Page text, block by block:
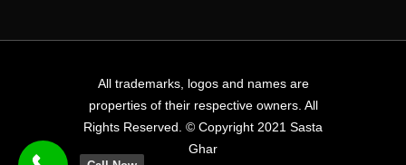
All trademarks, logos and names are
properties of their respective owners. All
Rights Reserved. © Copyright 2021 Sasta
Ghar